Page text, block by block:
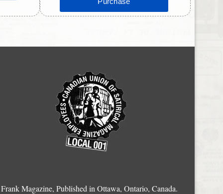
Frank Magazine, Published in Ottawa, Ontario, Canada.